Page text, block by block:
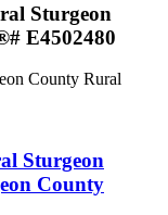
Sturgeon
E4502480
County Rural
Sturgeon
County